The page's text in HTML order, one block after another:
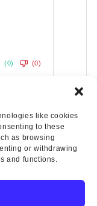
like cookies
to these
as browsing
or withdrawing
and functions.
(0) (0)
| All Rights